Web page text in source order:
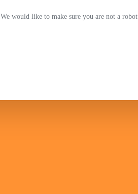
We would like to make sure you are not a robot.